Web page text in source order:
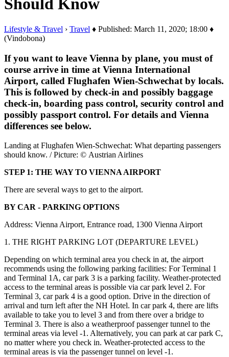
Should Know
Lifestyle & Travel › Travel ♦ Published: March 11, 2020; 18:00 ♦
(Vindobona)
If you want to leave Vienna by plane, you must of
course arrive in time at Vienna International
Airport, called Flughafen Wien-Schwechat by locals.
This is followed by check-in and possibly baggage
check-in, boarding pass control, security control and
possibly passport control. For details and Vienna
differences see below.
Landing at Flughafen Wien-Schwechat: What departing passengers
should know. / Picture: © Austrian Airlines
STEP 1: THE WAY TO VIENNA AIRPORT
There are several ways to get to the airport.
BY CAR - PARKING OPTIONS
Address: Vienna Airport, Entrance road, 1300 Vienna Airport
1. THE RIGHT PARKING LOT (DEPARTURE LEVEL)
Depending on which terminal area you check in at, the airport
recommends using the following parking facilities: For Terminal 1
and Terminal 1A, car park 3 is a parking facility. Weather-protected
access to the terminal areas is possible via car park level 2. For
Terminal 3, car park 4 is a good option. Drive in the direction of
arrival and turn left after the NH Hotel. In car park 4, there are lifts
available to take you to level 3 and from there over a bridge to
Terminal 3. There is also a weatherproof passenger tunnel to the
terminal areas via level -1. Alternatively, you can park at car park C,
no matter where you check in. Weather-protected access to the
terminal areas is via the passenger tunnel on level -1.